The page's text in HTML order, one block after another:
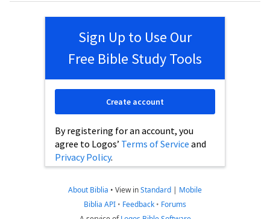
Sign Up to Use Our
Free Bible Study Tools
By registering for an account, you
agree to Logos’ Terms of Service and
Privacy Policy.
Create account
About Biblia • View inStandard | Mobile
Biblia API • Feedback • Forums